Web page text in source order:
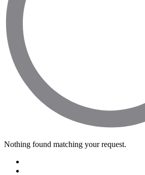
Nothing found matching your request.